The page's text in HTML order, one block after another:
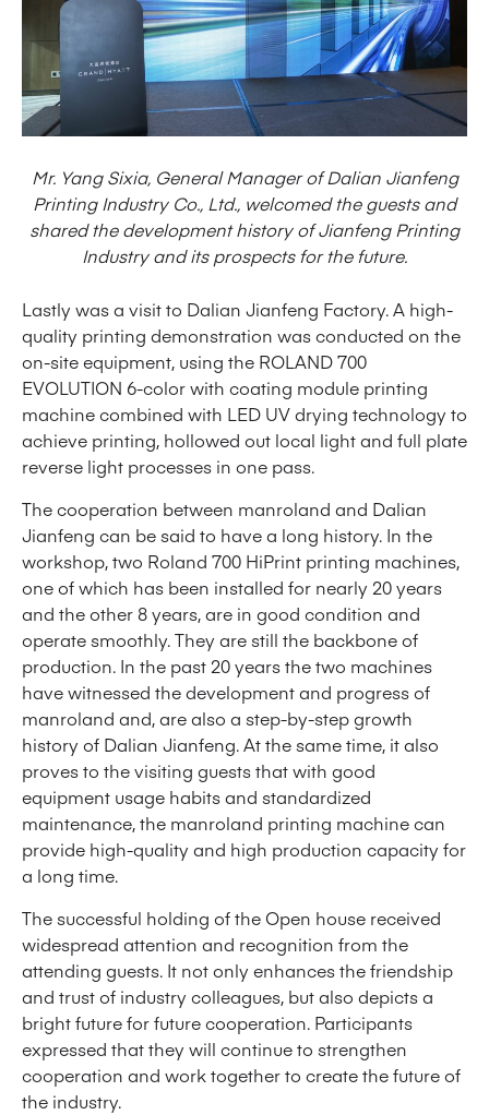
Mr. Yang Sixia, General Manager of Dalian Jianfeng
Printing Industry Co., Ltd., welcomed the guests and
shared the development history of Jianfeng Printing
Industry and its prospects for the future.
Lastly was a visit to Dalian Jianfeng Factory. A high-
quality printing demonstration was conducted on the
on-site equipment, using the ROLAND 700
EVOLUTION 6-color with coating module printing
machine combined with LED UV drying technology to
achieve printing, hollowed out local light and full plate
reverse light processes in one pass.
The cooperation between manroland and Dalian
Jianfeng can be said to have a long history. In the
workshop, two Roland 700 HiPrint printing machines,
one of which has been installed for nearly 20 years
and the other 8 years, are in good condition and
operate smoothly. They are still the backbone of
production. In the past 20 years the two machines
have witnessed the development and progress of
manroland and, are also a step-by-step growth
history of Dalian Jianfeng. At the same time, it also
proves to the visiting guests that with good
equipment usage habits and standardized
maintenance, the manroland printing machine can
provide high-quality and high production capacity for
a long time.
The successful holding of the Open house received
widespread attention and recognition from the
attending guests. It not only enhances the friendship
and trust of industry colleagues, but also depicts a
bright future for future cooperation. Participants
expressed that they will continue to strengthen
cooperation and work together to create the future of
the industry.